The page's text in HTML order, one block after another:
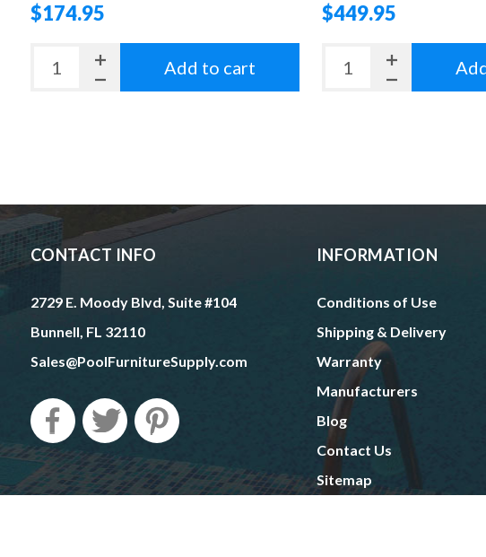
$174.95
Add to cart
$449.95
CONTACT INFO
2729 E. Moody Blvd, Suite #104
Bunnell, FL 32110
Sales@PoolFurnitureSupply.com
INFORMATION
Conditions of Use
Shipping & Delivery
Warranty
Manufacturers
Blog
Contact Us
Sitemap